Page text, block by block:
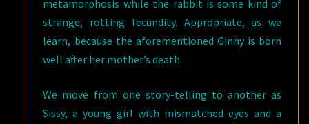
metamorphosis while the rabbit is some kind of
strange, rotting fecundity. Appropriate, as we
learn, because the aforementioned Ginny is born
well after her mother’s death.
We move from one story-telling to another as
Sissy, a young girl with mismatched eyes and a